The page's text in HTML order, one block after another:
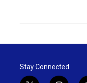
Stay Connected